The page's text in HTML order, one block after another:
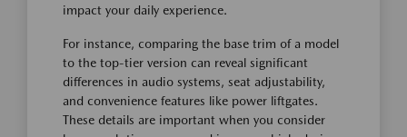
impact your daily experience.
For instance, comparing the base trim of a model
to the top-tier version can reveal significant
differences in audio systems, seat adjustability,
and convenience features like power liftgates.
These details are important when you consider